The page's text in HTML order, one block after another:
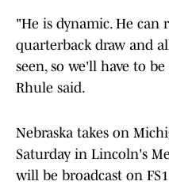
"He is dynamic. He can
quarterback draw and
seen, so we'll have to
Rhule said.
Nebraska takes on
Saturday in Lincoln's
will be broadcast on